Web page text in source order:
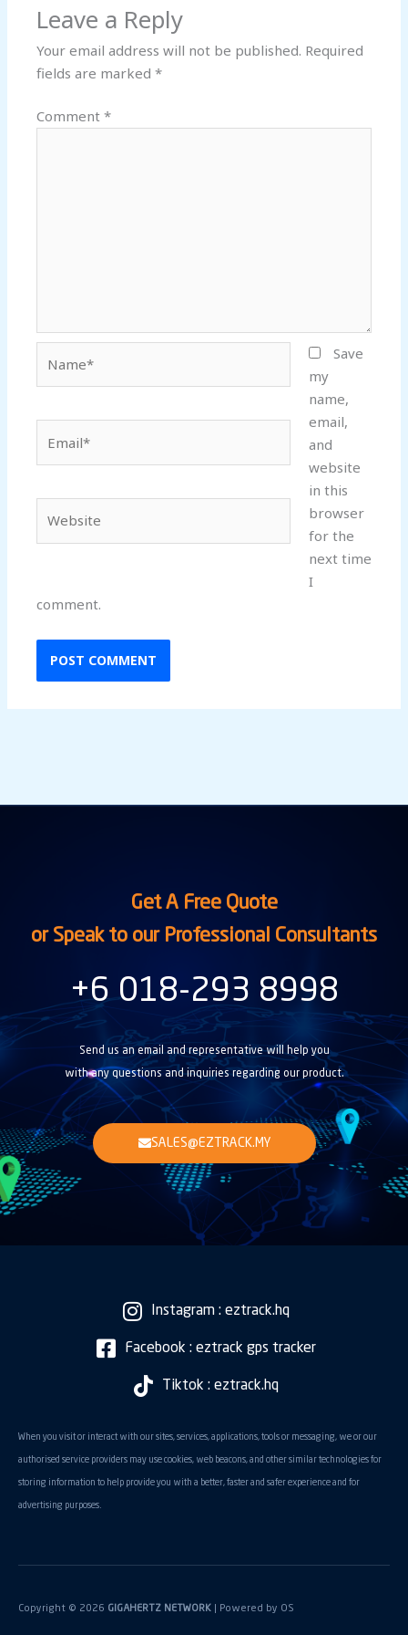
Leave a Reply
Your email address will not be published. Required
fields are marked*
Comment*
Save
my
name,
email,
and
website
in this
browser
for the
next time
I
comment.
Get A Free Quote
or Speak to our Professional Consultants
+6 018-293 8998
Send us an email and representative will help you
with any questions and inquiries regarding our product.
SALES@EZTRACK.MY
Instagram : eztrack.hq
Facebook : eztrack gps tracker
Tiktok : eztrack.hq
When you visit or interact with our sites, services, applications, tools or messaging, we or our
authorised service providers may use cookies, web beacons, and other similar technologies for
storing information to help provide you with a better, faster and safer experience and for
advertising purposes.
Copyright © 2026 GIGAHERTZ NETWORK | Powered by OS